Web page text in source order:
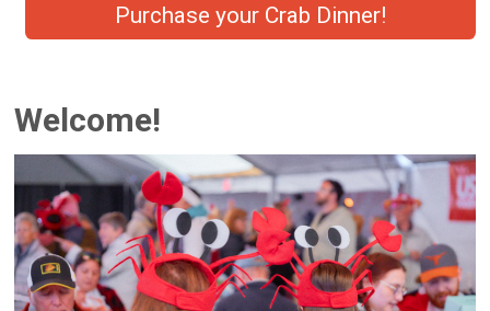
Purchase your Crab Dinner!
Welcome!